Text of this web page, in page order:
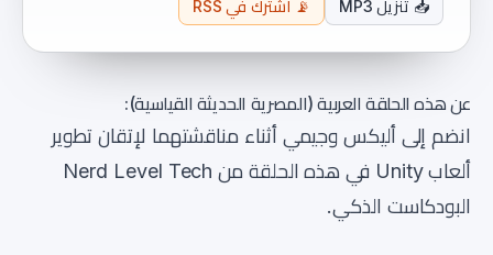
📥 تنزيل MP3 📡 اشترك في RSS
عن هذه الحلقة العربية (المصرية الحديثة القياسية):
انضم إلى أليكس وجيمي أثناء مناقشتهما لإتقان تطوير
ألعاب Unity في هذه الحلقة من Nerd Level Tech
البودكاست الذكي.